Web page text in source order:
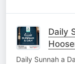
Daily
Daily Sunnah a